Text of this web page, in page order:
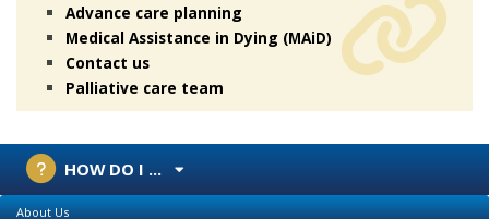
Advance care planning
Medical Assistance in Dying (MAiD)
Contact us
Palliative care team
HOW DO I ...
About Us